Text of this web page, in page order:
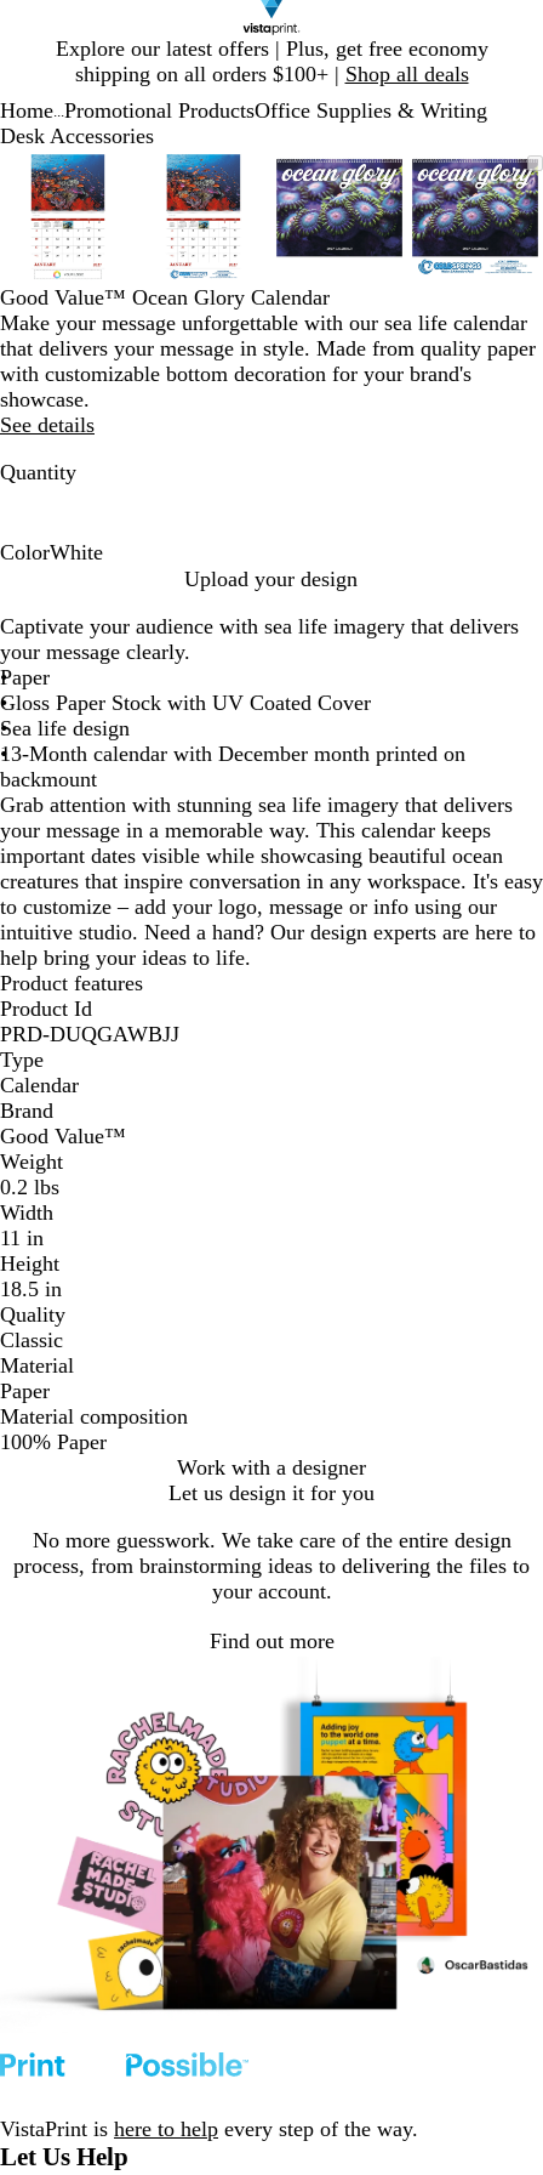
Explore our latest offers | Plus, get free economy
shipping on all orders $100+ | Shop all deals
1
Home Promotional ProductsOffice Supplies & Writing
Desk Accessories
Zoomable
Image
Zoomed
to
minimum
Click
to
expand
Use
plus
and
minus
key
to
and
arrow
to
pan
Zoomable
Image
Zoomed
to
minimum
Click
to
expand
Use
plus
and
minus
key
to
zoom
and
arrow
Zoomable
Image
Zoomed
to
minimum
Click
to
expand
Use
plus
and
minus
key
and
arrow
keys
Image
to
Click
to
expand
Use
plus
and
minus
key
zoom
arrow
Slide
Good Value™ Ocean Glory Calendar
Make your message unforgettable with our sea life calendar
that delivers your message in style. Made from quality paper
with customizable bottom decoration for your brand's
showcase.
See details
Quantity
ColorWhite
i
t
e
Upload your design
Captivate your audience with sea life imagery that delivers
your message clearly.
Paper
Gloss Paper Stock with UV Coated Cover
Sea life design
13-Month calendar with December month printed on
backmount
Grab attention with stunning sea life imagery that delivers
your message in a memorable way. This calendar keeps
important dates visible while showcasing beautiful ocean
creatures that inspire conversation in any workspace. It's easy
to customize – add your logo, message or info using our
intuitive studio. Need a hand? Our design experts are here to
help bring your ideas to life.
Product features
Product Id
PRD-DUQGAWBJJ
Type
Calendar
Brand
Good Value™
Weight
0.2 lbs
Width
11 in
Height
18.5 in
Quality
Classic
Material
Paper
Material composition
100% Paper
Work with a designer
Let us design it for you
No more guesswork. We take care of the entire design
process, from brainstorming ideas to delivering the files to
your account.
Find out more
VistaPrint is here to help every step of the way.
Let Us Help